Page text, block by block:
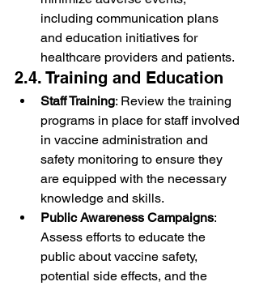
including communication plans
and education initiatives for
healthcare providers and patients.
2.4. Training and Education
Staff Training: Review the training
programs in place for staff involved
in vaccine administration and
safety monitoring to ensure they
are equipped with the necessary
knowledge and skills.
Public Awareness Campaigns:
Assess efforts to educate the
public about vaccine safety,
potential side effects, and the